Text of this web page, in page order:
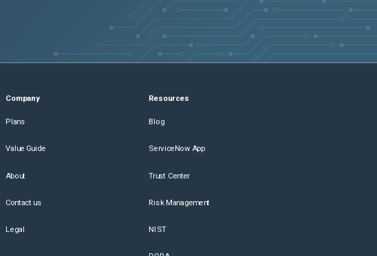
Company
Plans
Value Guide
About
Contact us
Legal
Resources
Blog
ServiceNow App
Trust Center
Risk Management
NIST